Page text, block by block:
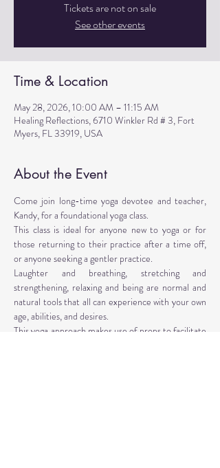
Tickets are not on sale
See other events
Time & Location
May 28, 2026, 10:00 AM – 11:15 AM
Healing Reflections, 6710 Winkler Rd # 3, Fort
Myers, FL 33919, USA
About the Event
Come join long-time yoga devotee and teacher,
Kandy, for a foundational yoga class.
This class is ideal for anyone new to yoga or for
those returning to their practice after a time off,
or anyone seeking a gentler practice.
Laughter and breathing, stretching and
strengthening, relaxing and being are normal and
natural tools that all can experience with your own
age, abilities, and desires.
This yoga approach makes use of props to facilitate